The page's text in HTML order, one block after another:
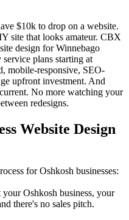
$10k to drop on a website.
site that looks amateur. CBX
design for Winnebago
plans starting at
mobile-responsive, SEO-
upfront investment. And
No more watching your
redesigns.
Website Design
for Oshkosh businesses:
Oshkosh business, your
there's no sales pitch.